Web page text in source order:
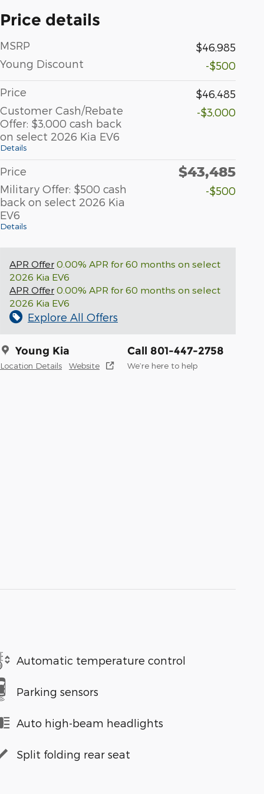
Price details
MSRP
$46,985
Young Discount
-$500
Price
$46,485
Customer Cash/Rebate
Offer: $3,000 cash back
on select 2026 Kia EV6
Details
-$3,000
Price $43,485
Military Offer: $500 cash
back on select 2026 Kia
EV6
Details
-$500
APR Offer 0.00% APR for 60 months on select
2026 Kia EV6
APR Offer 0.00% APR for 60 months on select
2026 Kia EV6
Explore All Offers
Young Kia
Location Details Website
Call 801-447-2758
We’re here to help
Automatic temperature control
Parking sensors
Auto high-beam headlights
Split folding rear seat